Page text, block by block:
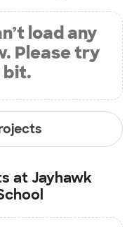
load any
Please try
bit.
atJayhawk